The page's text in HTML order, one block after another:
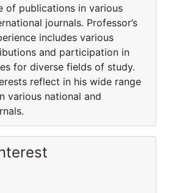
of publications in various
journals. Professor’s
includes various
and participation in
for diverse fields of study.
reflect in his wide range
various national and